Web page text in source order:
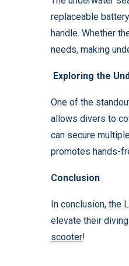
replaceable
handle. Whether
needs, making
Exploring the
One of the
allows divers to
can secure
promotes hands-
Conclusion
In conclusion, the
elevate their
scooter!